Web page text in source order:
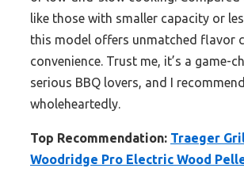
like those with smaller capacity or
this model offers unmatched flavor
convenience. Trust me, it’s a game-
serious BBQ lovers, and I
wholeheartedly.
Top Recommendation: Traeger
Woodridge Pro Electric Wood